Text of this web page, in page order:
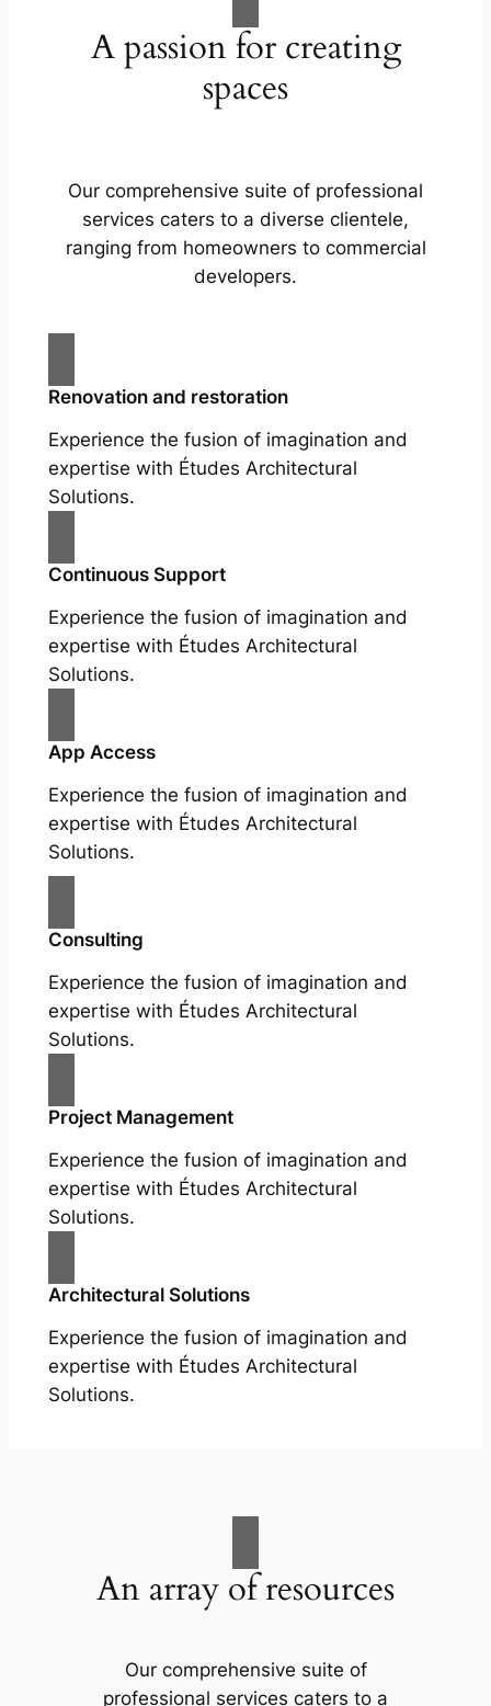
A passion for creating
spaces
Our comprehensive suite of professional
services caters to a diverse clientele,
ranging from homeowners to commercial
developers.
Renovation and restoration
Experience the fusion of imagination and
expertise with Études Architectural
Solutions.
Continuous Support
Experience the fusion of imagination and
expertise with Études Architectural
Solutions.
App Access
Experience the fusion of imagination and
expertise with Études Architectural
Solutions.
Consulting
Experience the fusion of imagination and
expertise with Études Architectural
Solutions.
Project Management
Experience the fusion of imagination and
expertise with Études Architectural
Solutions.
Architectural Solutions
Experience the fusion of imagination and
expertise with Études Architectural
Solutions.
An array of resources
Our comprehensive suite of
professional services caters to a